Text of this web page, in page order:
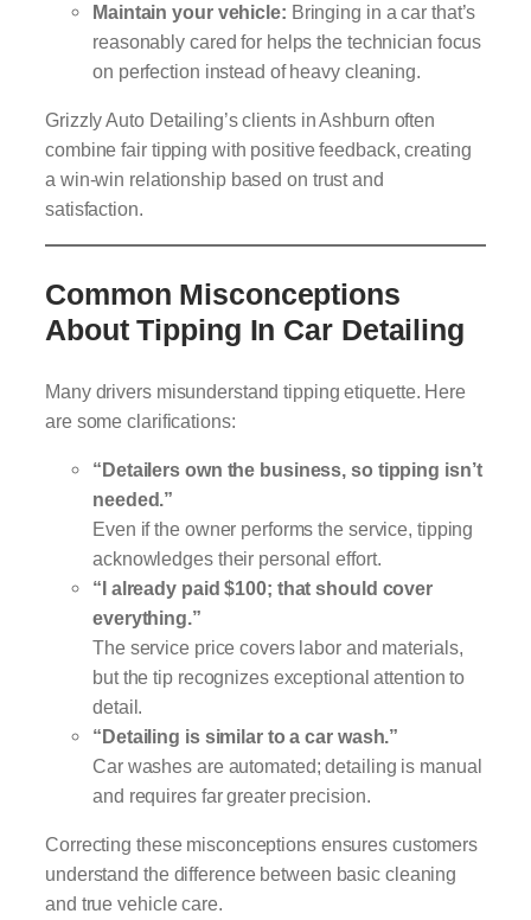
Maintain your vehicle: Bringing in a car that’s
reasonably cared for helps the technician focus
on perfection instead of heavy cleaning.
Grizzly Auto Detailing’s clients in Ashburn often
combine fair tipping with positive feedback, creating
a win-win relationship based on trust and
satisfaction.
Common Misconceptions
About Tipping In Car Detailing
Many drivers misunderstand tipping etiquette. Here
are some clarifications:
“Detailers own the business, so tipping isn’t
needed.”
Even if the owner performs the service, tipping
acknowledges their personal effort.
“I already paid $100; that should cover
everything.”
The service price covers labor and materials,
but the tip recognizes exceptional attention to
detail.
“Detailing is similar to a car wash.”
Car washes are automated; detailing is manual
and requires far greater precision.
Correcting these misconceptions ensures customers
understand the difference between basic cleaning
and true vehicle care.